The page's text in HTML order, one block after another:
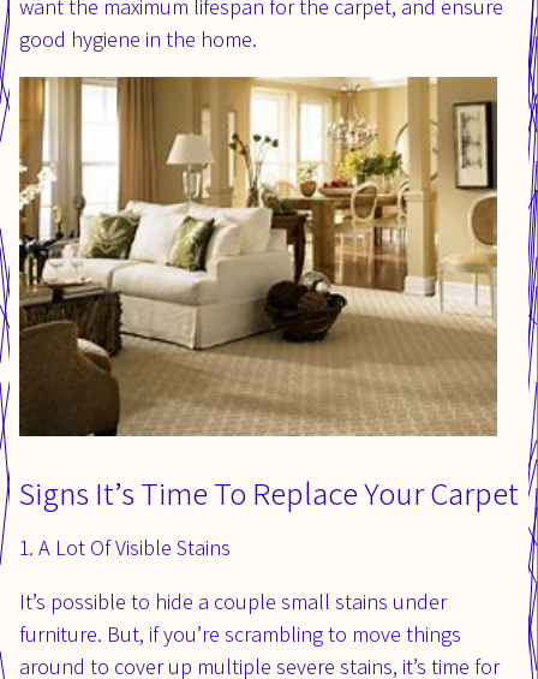
want the maximum lifespan for the carpet, and ensure
good hygiene in the home.
Signs It’s Time To Replace Your Carpet
1. A Lot Of Visible Stains
It’s possible to hide a couple small stains under
furniture. But, if you’re scrambling to move things
around to cover up multiple severe stains, it’s time for